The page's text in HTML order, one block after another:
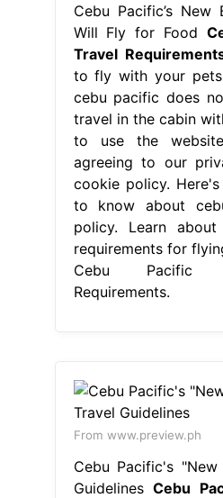
Cebu Pacific’s New
Will Fly for Food
Travel
to fly with your
cebu pacific does
travel in the cabin
to use the
agreeing to our
cookie policy.
to know about
policy. Learn
requirements for
Cebu Pacific
Requirements.
From www.preview.ph
Cebu Pacific's
Guidelines Cebu